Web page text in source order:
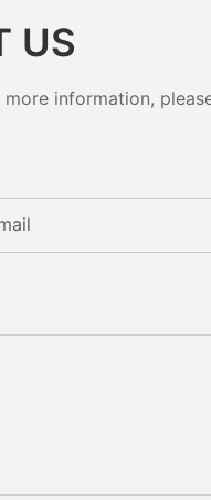
US
information,